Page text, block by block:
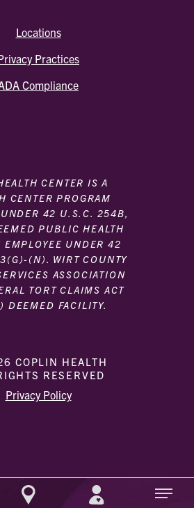
Locations
Practices
Compliance
CENTER IS A
CENTER PROGRAM
UNDER 42 U.S.C. 254B,
PUBLIC HEALTH
EMPLOYEE UNDER 42
(N). WIRT COUNTY
ASSOCIATION
TORT CLAIMS ACT
DEEMED FACILITY.
COPLIN HEALTH
|RESERVED
|
Privacy Policy